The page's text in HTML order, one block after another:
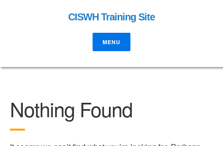
CISWH Training Site
MENU
Nothing Found